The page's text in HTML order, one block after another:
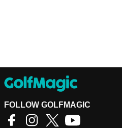
FOLLOW GOLFMAGIC